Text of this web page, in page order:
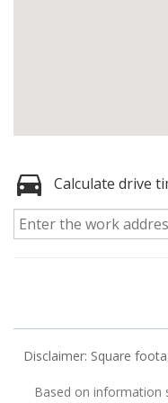
Calculate drive
Disclaimer: Square
Based on information